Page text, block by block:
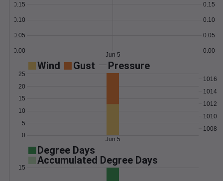
0.00
0.05
0.10
0.15
0.00
0.05
0.10
0.15
Jun 5
Wind Gust Pressure
0
5
10
15
20
25
1008
1010
1012
1014
1016
Jun 5
Degree Days
Accumulated Degree Days
15